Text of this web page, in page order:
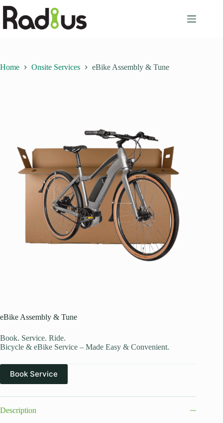
Skip
content
Home Onsite Services eBike Assembly & Tune
eBike Assembly & Tune
Book. Service. Ride.
Bicycle & eBike Service – Made Easy & Convenient.
Book Service
Description